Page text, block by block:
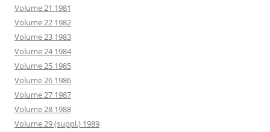
Volume 21 1981
Volume 22 1982
Volume 23 1983
Volume 24 1984
Volume 25 1985
Volume 26 1986
Volume 27 1987
Volume 28 1988
Volume 29 (suppl.) 1989